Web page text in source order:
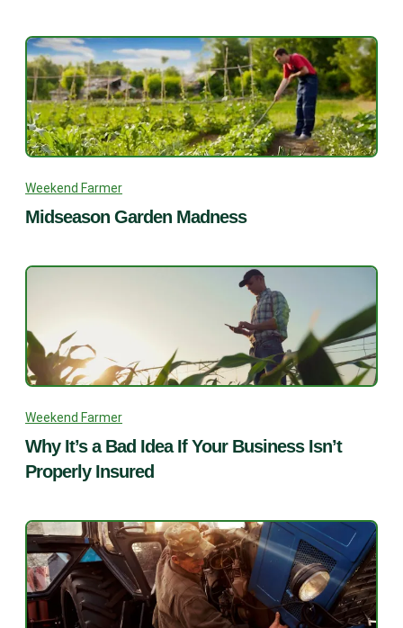
Weekend Farmer
Midseason Garden Madness
Weekend Farmer
Why It’s a Bad Idea If Your Business Isn’t
Properly Insured